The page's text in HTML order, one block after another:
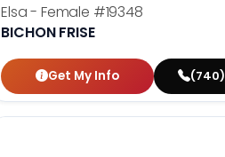
Elsa - Female #19348
BICHON FRISE
Get My Info